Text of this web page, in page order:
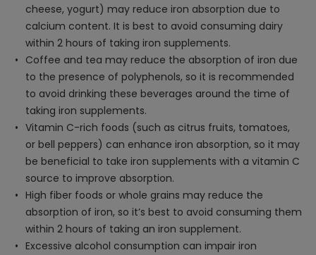
cheese, yogurt) may reduce iron absorption due to
calcium content. It is best to avoid consuming dairy
within 2 hours of taking iron supplements.
Coffee and tea may reduce the absorption of iron due
to the presence of polyphenols, so it is recommended
to avoid drinking these beverages around the time of
taking iron supplements.
Vitamin C-rich foods (such as citrus fruits, tomatoes,
or bell peppers) can enhance iron absorption, so it may
be beneficial to take iron supplements with a vitamin C
source to improve absorption.
High fiber foods or whole grains may reduce the
absorption of iron, so it’s best to avoid consuming them
within 2 hours of taking an iron supplement.
Excessive alcohol consumption can impair iron